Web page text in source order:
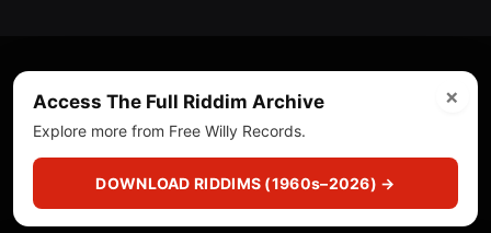
ICE Services
(licensr000208)and ASCAP.
About Privacy Policy Corrections
Fact-Checking
Feedback & Transparency
Licensing DMCA
×
Access The Full Riddim Archive
Explore more from Free Willy Records.
DOWNLOAD RIDDIMS (1960s–2026) →